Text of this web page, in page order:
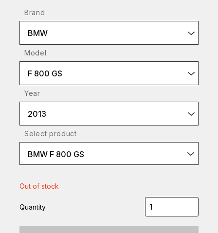
Brand
BMW
Model
F 800 GS
Year
2013
Select product
BMW F 800 GS
Out of stock
Quantity